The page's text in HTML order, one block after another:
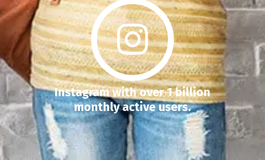
Instagram with over 1 billion
monthly active users.